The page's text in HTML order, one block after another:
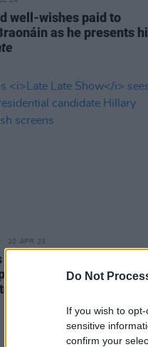
Do Not
If you wish to
sensitive
confirm your
well-wishes paid to
as he presents
20 APR 23
candidate
on Irish screens